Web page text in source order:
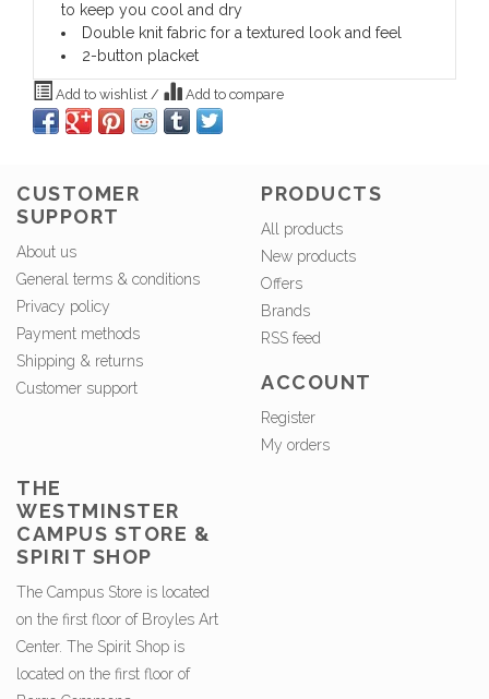
to keep you cool and dry
Double knit fabric for a textured look and feel
2-button placket
Add to wishlist / Add to compare
CUSTOMER
SUPPORT
About us
General terms & conditions
Privacy policy
Payment methods
Shipping & returns
Customer support
PRODUCTS
All products
New products
Offers
Brands
RSS feed
ACCOUNT
Register
My orders
THE
WESTMINSTER
CAMPUS STORE &
SPIRIT SHOP
The Campus Store is located
on the first floor of Broyles Art
Center. The Spirit Shop is
located on the first floor of